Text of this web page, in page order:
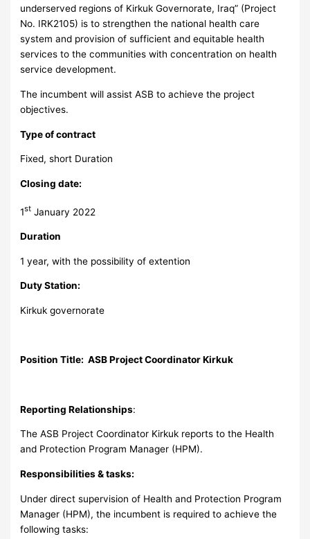
underserved regions of Kirkuk Governorate, Iraq” (Project
No. IRK2105) is to strengthen the national health care
system and provision of sufficient and equitable health
services to the communities with concentration on health
service development.
The incumbent will assist ASB to achieve the project
objectives.
Type of contract
Fixed, short Duration
Closing date:
1st January 2022
Duration
1 year, with the possibility of extention
Duty Station:
Kirkuk governorate
Position Title: ASB Project Coordinator Kirkuk
Reporting Relationships:
The ASB Project Coordinator Kirkuk reports to the Health
and Protection Program Manager (HPM).
Responsibilities & tasks:
Under direct supervision of Health and Protection Program
Manager (HPM), the incumbent is required to achieve the
following tasks: